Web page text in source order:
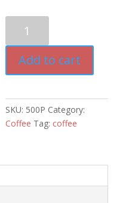
Blend
Coffee
quantity
Add to cart
SKU: 500P Category:
Coffee Tag: coffee